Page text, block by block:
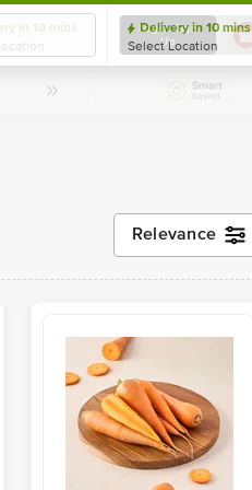
Delivery in 10 mins
Select Location
in 10 mins
Login/ Sign
Up
Relevance